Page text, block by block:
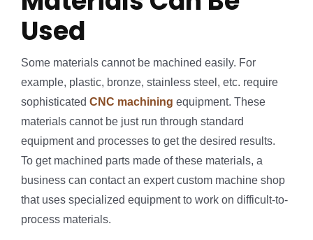
Used
Some materials cannot be machined easily. For
example, plastic, bronze, stainless steel, etc. require
sophisticated CNC machining equipment. These
materials cannot be just run through standard
equipment and processes to get the desired results.
To get machined parts made of these materials, a
business can contact an expert custom machine shop
that uses specialized equipment to work on difficult-to-
process materials.